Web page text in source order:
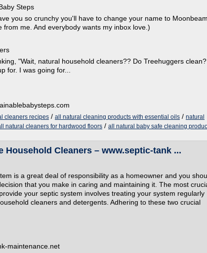
Steps
you so crunchy you'll have to change your name to Moonbeam.
from me. And everybody wants my inbox love.)
"Wait, natural household cleaners?? Do Treehuggers clean?
for. I was going for...
cleaners recipes / all natural cleaning products with essential oils / natural
natural cleaners for hardwood floors / all natural baby safe cleaning
Household Cleaners – www.septic-tank ...
is a great deal of responsibility as a homeowner and you
that you make in caring and maintaining it. The most
your septic system involves treating your system regularly
cleaners and detergents. Adhering to these two crucial
maintenance.net